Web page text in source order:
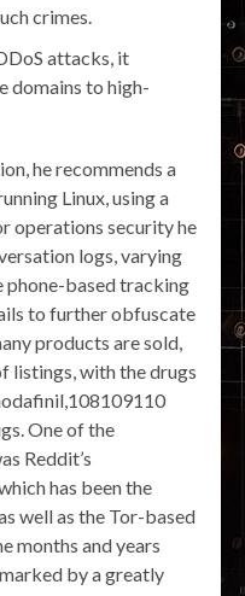
crimes.
attacks, it
domains to high-
he recommends a
Linux, using a
operations security he
logs, varying
based tracking
to further obfuscate
products are sold,
listings, with the drugs
One of the
Reddit’s
has been the
well as the Tor-based
months and years
by a greatly